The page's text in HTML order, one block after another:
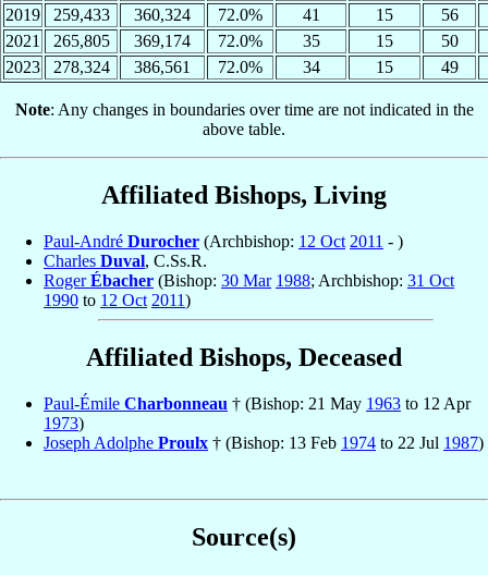
2019
259,433 360,324 72.0% 41 15
56
2021
265,805 369,174 72.0% 35 15
50
2023
278,324 386,561 72.0% 34 15 49
Note: Any changes in boundaries over time are not indicated in the
above table.
Affiliated Bishops, Living
Paul-André Durocher (Archbishop: 12 Oct 2011 - )
Charles Duval, C.Ss.R.
RogerÉbacher (Bishop: 30 Mar 1988; Archbishop: 31 Oct
1990 to 12 Oct 2011)
Affiliated Bishops, Deceased
Paul-Émile Charbonneau † (Bishop: 21 May 1963 to 12 Apr
1973)
Joseph Adolphe Proulx † (Bishop: 13 Feb 1974 to 22 Jul 1987)
Source(s)